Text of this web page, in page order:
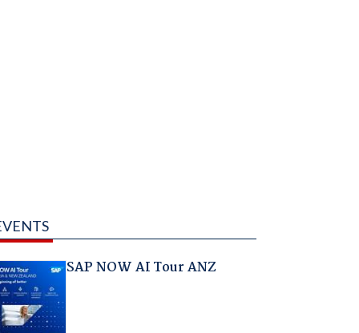
SAP NOW AI Tour ANZ